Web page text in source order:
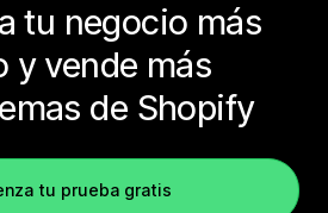
tu negocio más
y vende más
de Shopify
tu prueba gratis